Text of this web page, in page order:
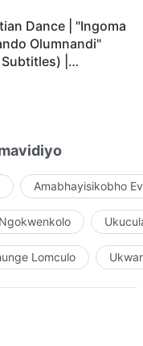
Dance | "Ingoma
Olumnandi"
|
Amabhayisikobho
Lomculo